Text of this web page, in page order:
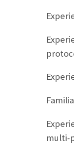
multi-